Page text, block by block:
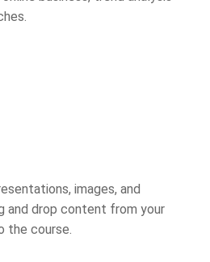
images, and
and drop content from your
the course.